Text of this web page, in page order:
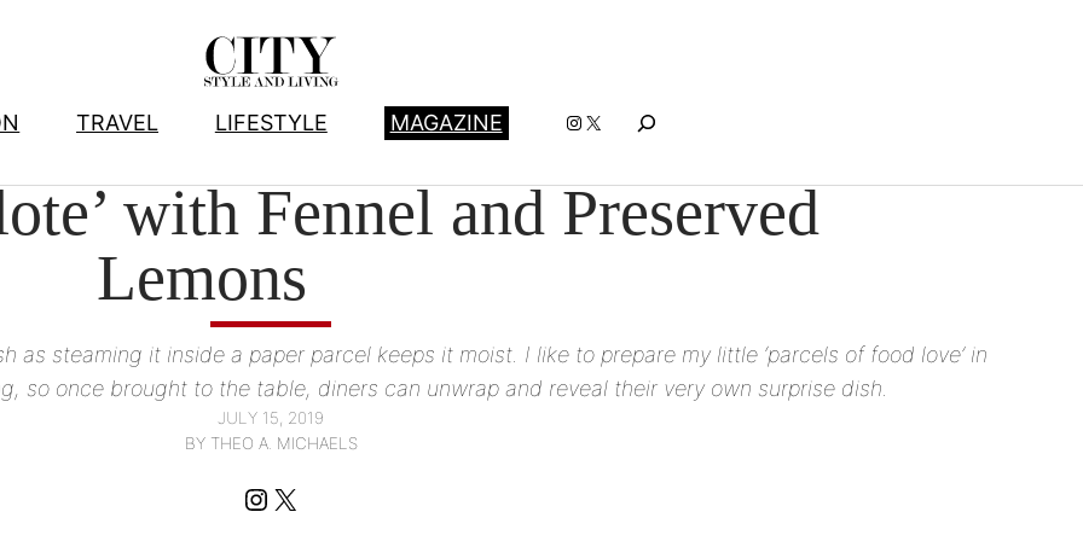
TRAVEL LIFESTYLE MAGAZINE Instagram
X
with Fennel and Preserved
Lemons
as steaming it inside a paper parcel keeps it moist. I like to prepare my little ‘parcels of food love’ in
so once brought to the table, diners can unwrap and reveal their very own surprise dish.
JULY 15, 2019
BY THEO A. MICHAELS
Instagram
X